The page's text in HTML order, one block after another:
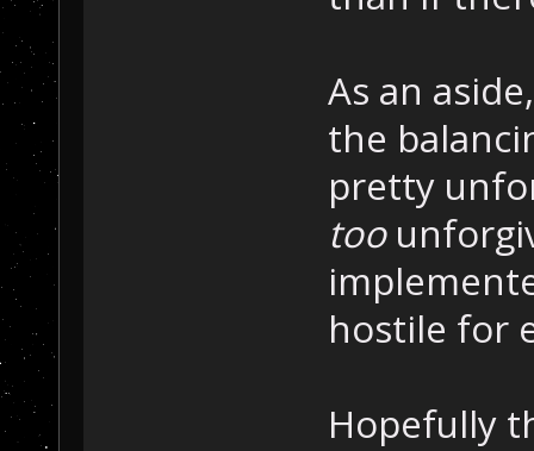
As an
the
pretty
too
hostile for
Hopefully